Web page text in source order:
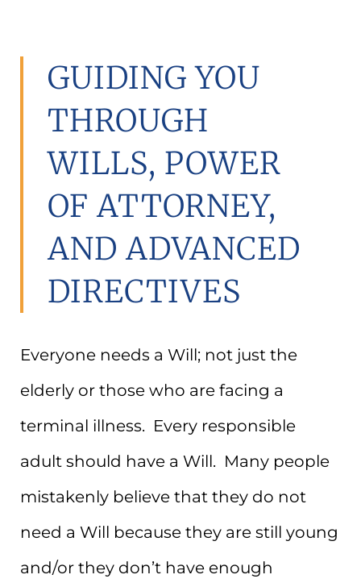
GUIDING YOU
THROUGH
WILLS, POWER
OF ATTORNEY,
AND ADVANCED
DIRECTIVES
Everyone needs a Will; not just the
elderly or those who are facing a
terminal illness. Every responsible
adult should have a Will. Many people
mistakenly believe that they do not
need a Will because they are still young
and/or they don’t have enough